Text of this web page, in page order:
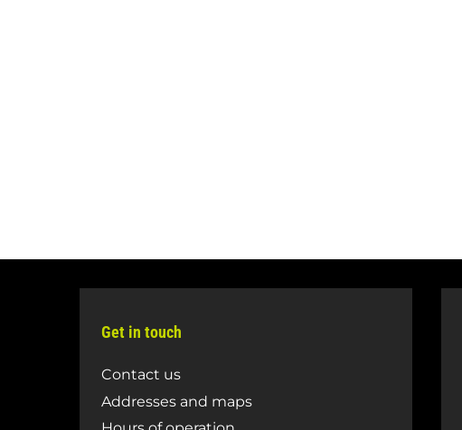
Get in touch
Contact us
Addresses and maps